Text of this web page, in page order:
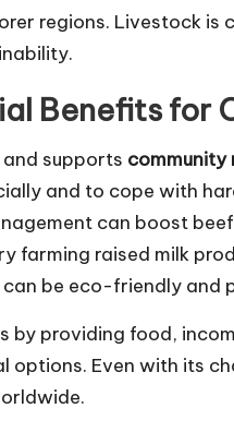
regions. Livestock is
Benefits for
supports community
and to cope with
can boost
farming raised milk
be eco-friendly and
by providing food,
options. Even with its